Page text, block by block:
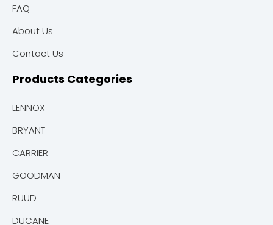
FAQ
About Us
Contact Us
Products Categories
LENNOX
BRYANT
CARRIER
GOODMAN
RUUD
DUCANE